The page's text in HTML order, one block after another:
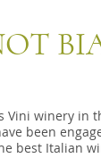
winery in
been
best Italian